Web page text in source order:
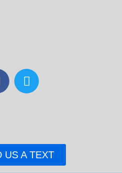
T
w
r
US A TEXT